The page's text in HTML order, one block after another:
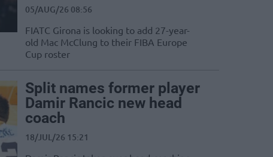
05/AUG/26 08:56
FIATC Girona is looking to add 27-year-
old Mac McClung to their FIBA Europe
Cup roster
Split names former player
Damir Rancic new head
coach
18/JUL/26 15:21